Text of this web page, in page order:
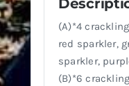
(A)*4
red sparkler,
sparkler,
(B)*6